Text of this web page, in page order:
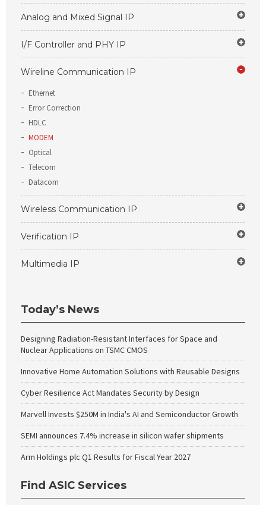
Analog and Mixed Signal IP
I/F Controller and PHY IP
Wireline Communication IP
Ethernet
Error Correction
HDLC
MODEM
Optical
Telecom
Datacom
Wireless Communication IP
Verification IP
Multimedia IP
Today’s News
Designing Radiation-Resistant Interfaces for Space and
Nuclear Applications on TSMC CMOS
Innovative Home Automation Solutions with Reusable Designs
Cyber Resilience Act Mandates Security by Design
Marvell Invests $250M in India's AI and Semiconductor Growth
SEMI announces 7.4% increase in silicon wafer shipments
Arm Holdings plc Q1 Results for Fiscal Year 2027
Find ASIC Services